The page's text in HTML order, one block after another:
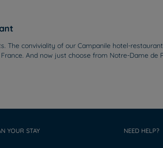
conviviality of our Campanile hotel-
And now just choose from Notre-Dame de
YOUR STAY NEED HELP?